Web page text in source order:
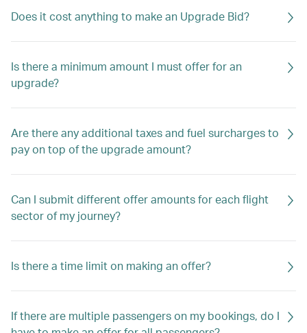
Does it cost anything to make an Upgrade Bid?
Is there a minimum amount I must offer for an
upgrade?
Are there any additional taxes and fuel surcharges to
pay on top of the upgrade amount?
Can I submit different offer amounts for each flight
sector of my journey?
Is there a time limit on making an offer?
If there are multiple passengers on my bookings, do I